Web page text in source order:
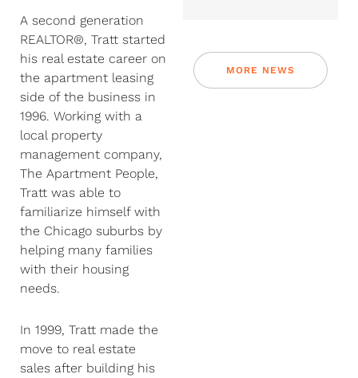
A second generation
REALTOR®, Tratt started
his real estate career on
the apartment leasing
side of the business in
1996. Working with a
local property
management company,
The Apartment People,
Tratt was able to
familiarize himself with
the Chicago suburbs by
helping many families
with their housing
needs.
In 1999, Tratt made the
move to real estate
sales after building his
MORE NEWS